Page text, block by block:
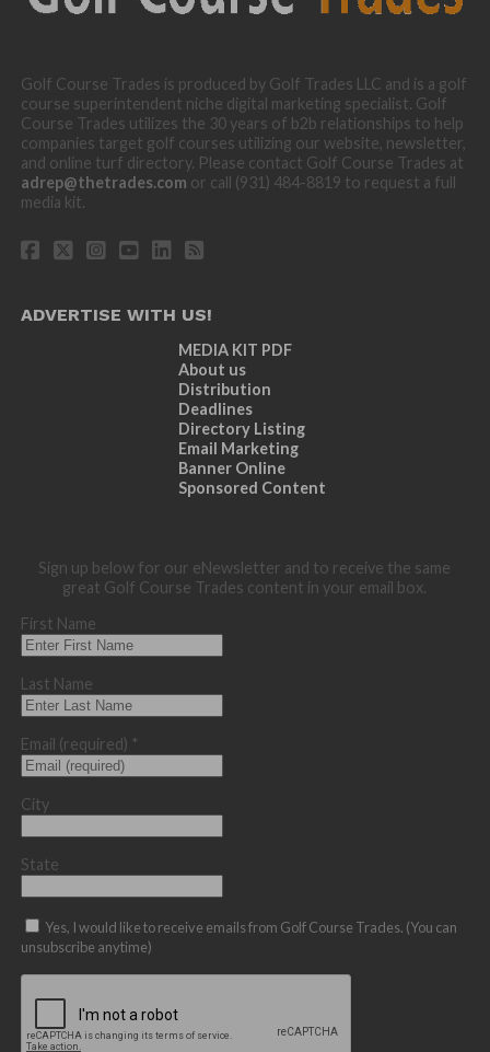
Golf Course Trades is produced by Golf Trades LLC and is a golf
course superintendent niche digital marketing specialist. Golf
Course Trades utilizes the 30 years of b2b relationships to help
companies target golf courses utilizing our website, newsletter,
and online turf directory. Please contact Golf Course Trades at
adrep@thetrades.com or call (931) 484-8819 to request a full
media kit.
ADVERTISE WITH US!
MEDIA KIT PDF
About us
Distribution
Deadlines
Directory Listing
Email Marketing
Banner Online
Sponsored Content
Sign up below for our eNewsletter and to receive the same
great Golf Course Trades content in your email box.
First Name
Last Name
Email (required) *
City
State
Yes, I would like to receive emails from Golf Course Trades. (You can
unsubscribe anytime)